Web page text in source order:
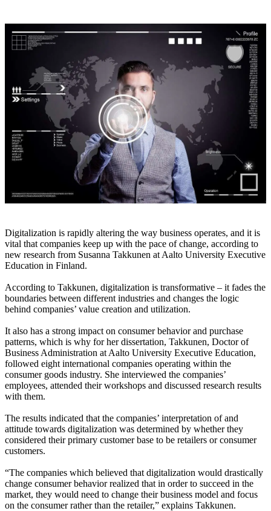
Digitalization is rapidly altering the way business operates, and it is
vital that companies keep up with the pace of change, according to
new research from Susanna Takkunen at Aalto University Executive
Education in Finland.
According to Takkunen, digitalization is transformative – it fades the
boundaries between different industries and changes the logic
behind companies’ value creation and utilization.
It also has a strong impact on consumer behavior and purchase
patterns, which is why for her dissertation, Takkunen, Doctor of
Business Administration at Aalto University Executive Education,
followed eight international companies operating within the
consumer goods industry. She interviewed the companies’
employees, attended their workshops and discussed research results
with them.
The results indicated that the companies’ interpretation of and
attitude towards digitalization was determined by whether they
considered their primary customer base to be retailers or consumer
customers.
“The companies which believed that digitalization would drastically
change consumer behavior realized that in order to succeed in the
market, they would need to change their business model and focus
on the consumer rather than the retailer,” explains Takkunen.